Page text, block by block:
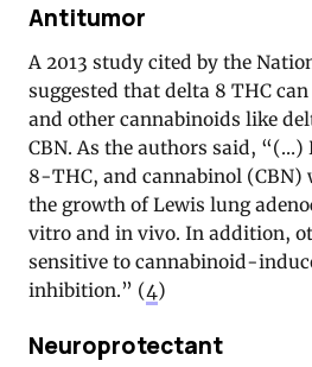
Antitumor
A 2013 study cited by the
suggested that delta 8 THC
and other cannabinoids like
CBN. As the authors said,
8-THC, and cannabinol
the growth of Lewis lung
vitro and in vivo. In addition,
sensitive to cannabinoid-
inhibition.” (4)
Neuroprotectant